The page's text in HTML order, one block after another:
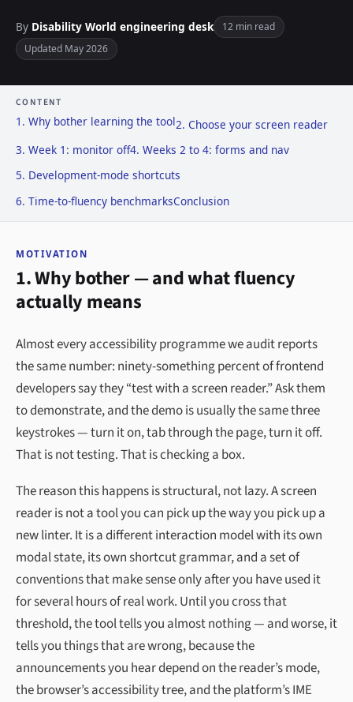
By Disability World engineering desk
12 min read
Updated May 2026
CONTENT
1. Why bother learning the tool2. Choose your screen reader
3. Week 1: monitor off4. Weeks 2 to 4: forms and nav
5. Development-mode shortcuts
6. Time-to-fluency benchmarksConclusion
MOTIVATION
1. Why bother — and what fluency
actually means
Almost every accessibility programme we audit reports
the same number: ninety-something percent of frontend
developers say they “test with a screen reader.” Ask them
to demonstrate, and the demo is usually the same three
keystrokes — turn it on, tab through the page, turn it off.
That is not testing. That is checking a box.
The reason this happens is structural, not lazy. A screen
reader is not a tool you can pick up the way you pick up a
new linter. It is a different interaction model with its own
modal state, its own shortcut grammar, and a set of
conventions that make sense only after you have used it
for several hours of real work. Until you cross that
threshold, the tool tells you almost nothing — and worse, it
tells you things that are wrong, because the
announcements you hear depend on the reader’s mode,
the browser’s accessibility tree, and the platform’s IME